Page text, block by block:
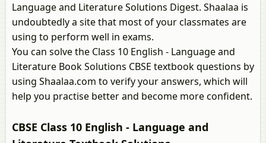
Language and Literature Solutions Digest. Shaalaa is
undoubtedly a site that most of your classmates are
using to perform well in exams.
You can solve the Class 10 English - Language and
Literature Book Solutions CBSE textbook questions by
using Shaalaa.com to verify your answers, which will
help you practise better and become more confident.
CBSE Class 10 English - Language and